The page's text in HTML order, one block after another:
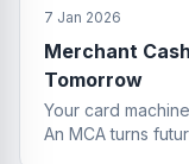
7 Jan 2026
Merchant
Tomorrow
Your card
An MCA turns